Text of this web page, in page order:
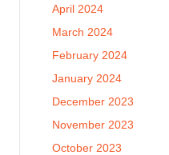
April 2024
March 2024
February 2024
January 2024
December 2023
November 2023
October 2023